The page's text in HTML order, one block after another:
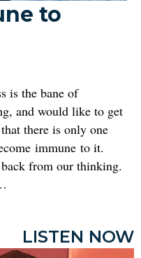
to
is the bane of
and would like to get
there is only one
immune to it.
from our thinking.
LISTEN NOW